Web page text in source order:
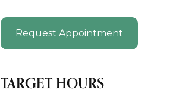
Request Appointment
TARGET HOURS